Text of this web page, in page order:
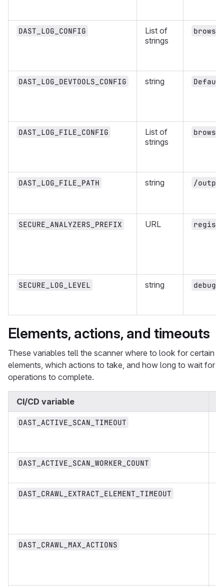
DAST_LOG_CONFIG
List of
strings
DAST_LOG_DEVTOOLS_CONFIG string
DAST_LOG_FILE_CONFIG
List of
strings
DAST_LOG_FILE_PATH string /
SECURE_ANALYZERS_PREFIX URL
SECURE_LOG_LEVEL string debug
Elements, actions, and timeouts
These variables tell the scanner where to look for certain
elements, which actions to take, and how long to wait for
operations to complete.
CI/CD variable
DAST_ACTIVE_SCAN_TIMEOUT
DAST_ACTIVE_SCAN_WORKER_COUNT
DAST_CRAWL_EXTRACT_ELEMENT_TIMEOUT
DAST_CRAWL_MAX_ACTIONS